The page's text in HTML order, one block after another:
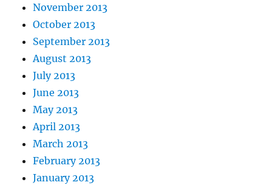
November 2013
October 2013
September 2013
August 2013
July 2013
June 2013
May 2013
April 2013
March 2013
February 2013
January 2013